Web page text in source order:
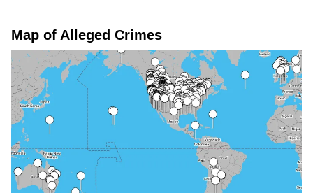
Map of Alleged Crimes